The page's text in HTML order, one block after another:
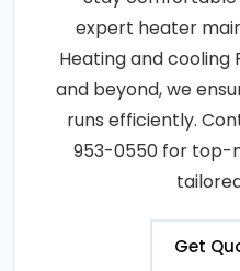
expert heater
Heating and cooling
and beyond, we
runs efficiently.
953-0550 for top-
Get